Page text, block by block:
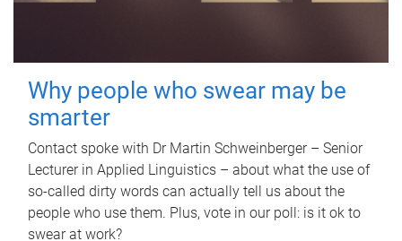
Why people who swear may be
smarter
Contact spoke with Dr Martin Schweinberger – Senior
Lecturer in Applied Linguistics – about what the use of
so-called dirty words can actually tell us about the
people who use them. Plus, vote in our poll: is it ok to
swear at work?